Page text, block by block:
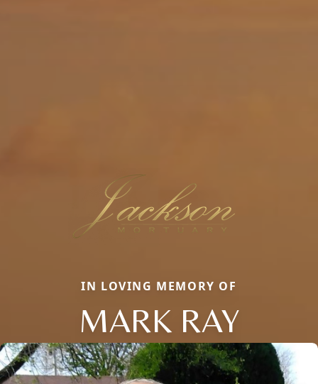
IN LOVING MEMORY OF
MARK RAY